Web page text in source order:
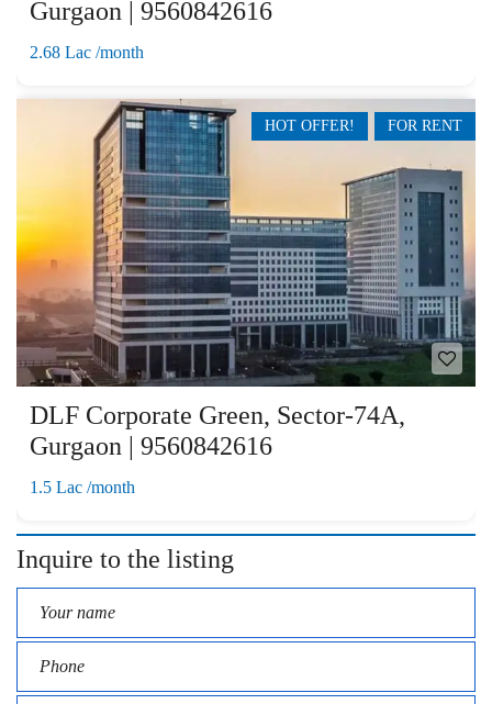
Gurgaon | 9560842616
2.68 Lac /month
FOR RENT
HOT OFFER!
DLF Corporate Green, Sector-74A,
Gurgaon | 9560842616
1.5 Lac /month
Inquire to the listing